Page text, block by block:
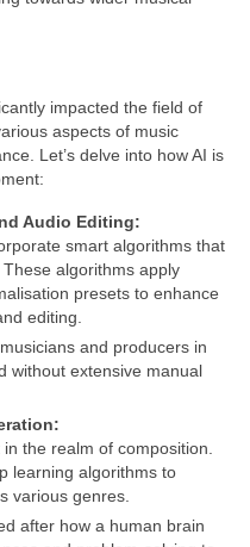
impacted the field of
aspects of music
Let’s delve into how AI is
Audio Editing:
smart algorithms that
algorithms apply
presets to enhance
editing.
and producers in
without extensive manual
the realm of composition.
learning algorithms to
various genres.
after how a human brain